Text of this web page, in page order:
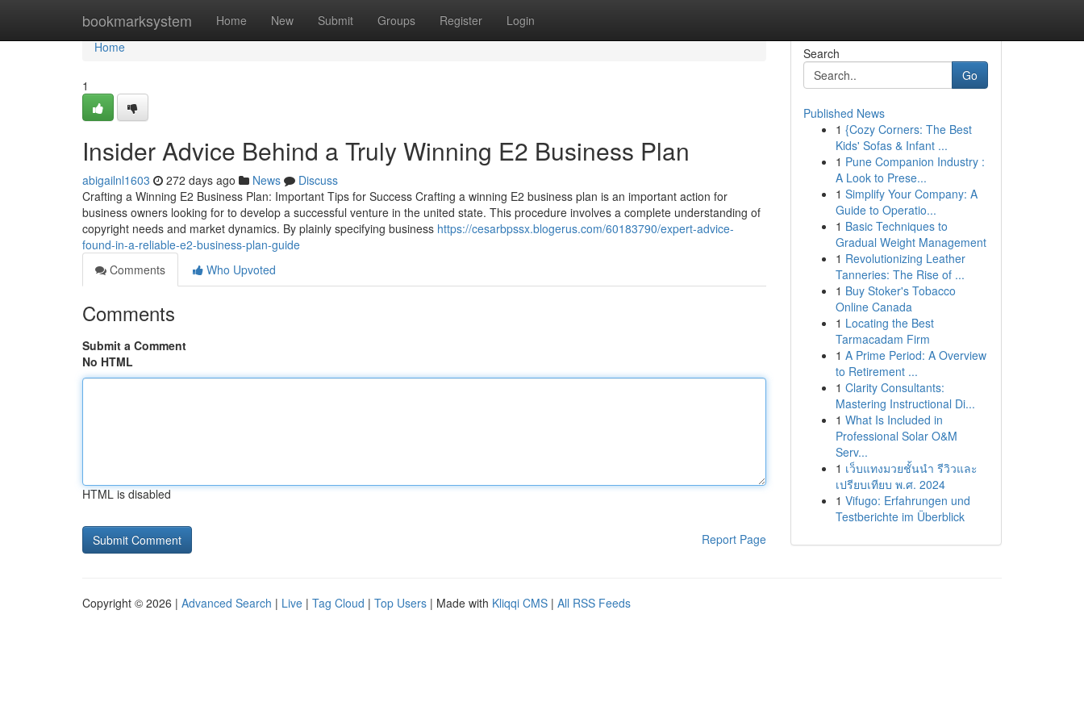
bookmarksystem Home New Submit Groups Register Login
Home
Home
1
Insider Advice Behind a Truly Winning E2 Business Plan
abigailnl1603 272 days ago News
Discuss
Crafting a Winning E2 Business Plan: Important Tips for Success Crafting a winning E2 business plan is an important action for
business owners looking for to develop a successful venture in the united state. This procedure involves a complete understanding of
copyright needs and market dynamics. By plainly specifying business https://cesarbpssx.blogerus.com/60183790/expert-advice-
found-in-a-reliable-e2-business-plan-guide
Comments
Who Upvoted
Comments
Submit a Comment
No HTML
HTML is disabled
Report Page
Search
Go
Published News
1 {Cozy Corners: The Best
Kids' Sofas & Infant ...
1 Pune Companion Industry :
A Look to Prese...
1 Simplify Your Company: A
Guide to Operatio...
1 Basic Techniques to
Gradual Weight Management
1 Revolutionizing Leather
Tanneries: The Rise of ...
1 Buy Stoker's Tobacco
Online Canada
1 Locating the Best
Tarmacadam Firm
1 A Prime Period: A Overview
to Retirement ...
1 Clarity Consultants:
Mastering Instructional Di...
1 What Is Included in
Professional Solar O&M
Serv...
1 เว็บแทงมวยชั้นนำ รีวิวและ
เปรียบเทียบ พ.ศ. 2024
1 Vifugo: Erfahrungen und
Testberichte im Überblick
Copyright © 2026 | Advanced Search | Live | Tag Cloud | Top Users | Made with Kliqqi CMS | All RSS Feeds